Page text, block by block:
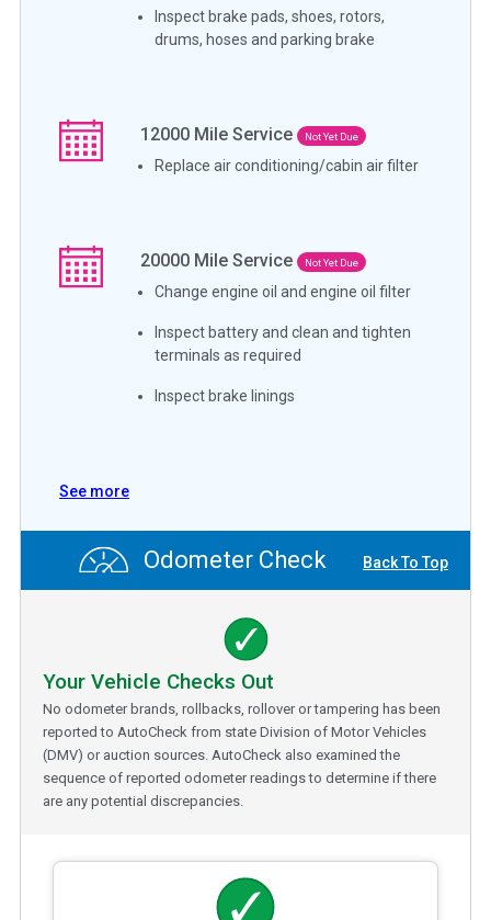
Inspect brake pads, shoes, rotors,
drums, hoses and parking brake
12000 Mile Service Not Yet Due
Replace air conditioning/cabin air filter
20000 Mile Service Not Yet Due
Change engine oil and engine oil filter
Inspect battery and clean and tighten
terminals as required
Inspect brake linings
See more
Odometer Check Back To Top
Your Vehicle Checks Out
No odometer brands, rollbacks, rollover or tampering has been
reported to AutoCheck from state Division of Motor Vehicles
(DMV) or auction sources. AutoCheck also examined the
sequence of reported odometer readings to determine if there
are any potential discrepancies.